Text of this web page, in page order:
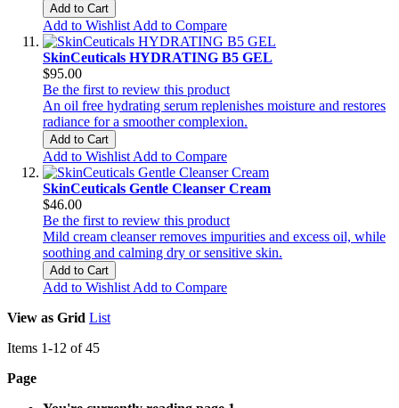
Add to Cart
Add to Wishlist Add to Compare
SkinCeuticals HYDRATING B5 GEL
$95.00
Be the first to review this product
An oil free hydrating serum replenishes moisture and restores
radiance for a smoother complexion.
Add to Cart
Add to Wishlist Add to Compare
SkinCeuticals Gentle Cleanser Cream
$46.00
Be the first to review this product
Mild cream cleanser removes impurities and excess oil, while
soothing and calming dry or sensitive skin.
Add to Cart
Add to Wishlist Add to Compare
View as Grid List
Items 1-12 of45
Page